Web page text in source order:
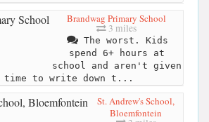
Brandwag Primary School
3 miles
The worst. Kids
spend 6+ hours at
school and aren't given
time to write down t...
St. Andrew's School,
Bloemfontein